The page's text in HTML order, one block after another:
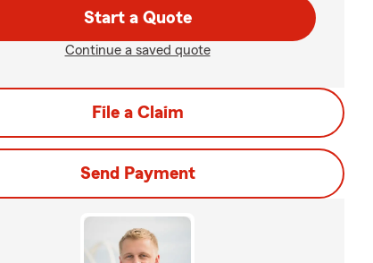
Start a Quote
Continue a saved quote
File a Claim
Send Payment